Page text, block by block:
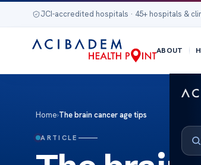
JCI-accredited hospitals · 45+ hospitals &
ABOUT
Home›The brain cancer age tips
ARTICLE